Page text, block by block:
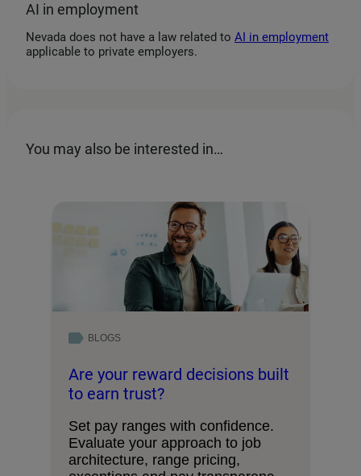
AI in employment
Nevada does not have a law related to AI in employment
applicable to private employers.
You may also be interested in…
BLOGS
Are your reward decisions built
to earn trust?
Set pay ranges with confidence.
Evaluate your approach to job
architecture, range pricing,